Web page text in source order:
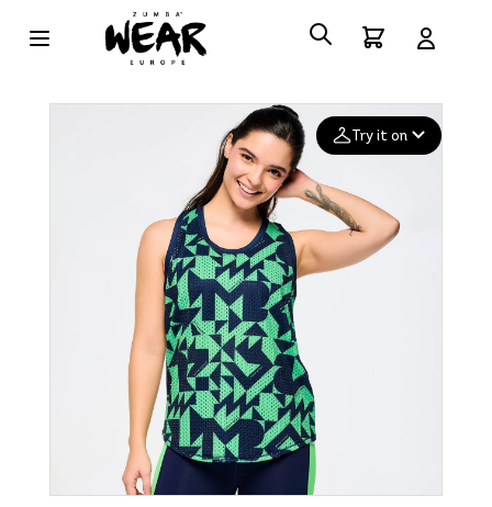
Try it on
Add your
photo
Deleted after 24 hours